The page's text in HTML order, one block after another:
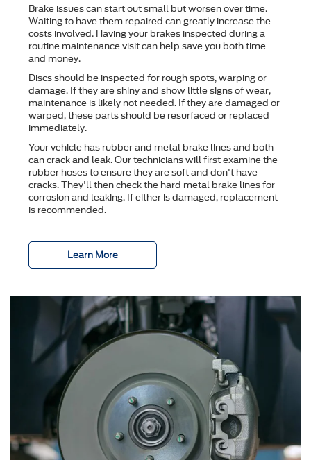
Brake issues can start out small but worsen over time.
Waiting to have them repaired can greatly increase the
costs involved. Having your brakes inspected during a
routine maintenance visit can help save you both time
and money.
Discs should be inspected for rough spots, warping or
damage. If they are shiny and show little signs of wear,
maintenance is likely not needed. If they are damaged or
warped, these parts should be resurfaced or replaced
immediately.
Your vehicle has rubber and metal brake lines and both
can crack and leak. Our technicians will first examine the
rubber hoses to ensure they are soft and don't have
cracks. They'll then check the hard metal brake lines for
corrosion and leaking. If either is damaged, replacement
is recommended.
Learn More